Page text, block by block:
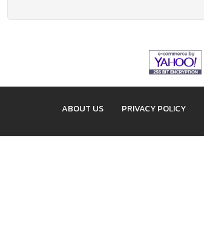
ABOUT US PRIVACY POLICY